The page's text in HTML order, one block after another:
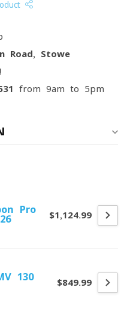
Road, Stowe
from 9am to 5pm
Pro
$1,124.99
130
$849.99